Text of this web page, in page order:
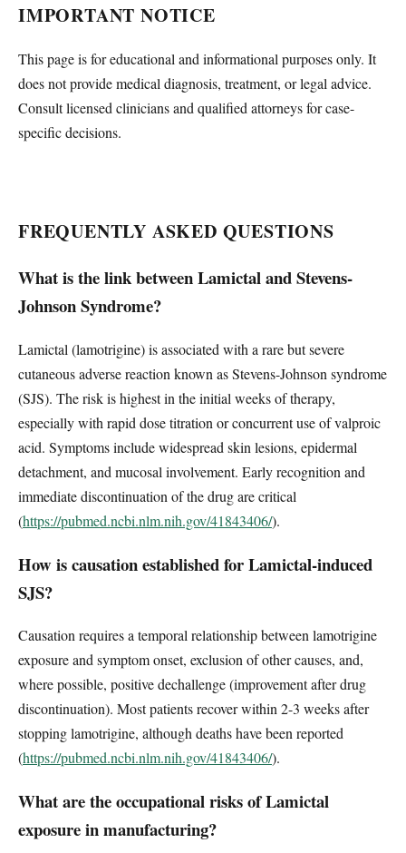
IMPORTANT NOTICE
This page is for educational and informational purposes only. It
does not provide medical diagnosis, treatment, or legal advice.
Consult licensed clinicians and qualified attorneys for case-
specific decisions.
FREQUENTLY ASKED QUESTIONS
What is the link between Lamictal and Stevens-
Johnson Syndrome?
Lamictal (lamotrigine) is associated with a rare but severe
cutaneous adverse reaction known as Stevens-Johnson syndrome
(SJS). The risk is highest in the initial weeks of therapy,
especially with rapid dose titration or concurrent use of valproic
acid. Symptoms include widespread skin lesions, epidermal
detachment, and mucosal involvement. Early recognition and
immediate discontinuation of the drug are critical
(https://pubmed.ncbi.nlm.nih.gov/41843406/).
How is causation established for Lamictal-induced
SJS?
Causation requires a temporal relationship between lamotrigine
exposure and symptom onset, exclusion of other causes, and,
where possible, positive dechallenge (improvement after drug
discontinuation). Most patients recover within 2-3 weeks after
stopping lamotrigine, although deaths have been reported
(https://pubmed.ncbi.nlm.nih.gov/41843406/).
What are the occupational risks of Lamictal
exposure in manufacturing?